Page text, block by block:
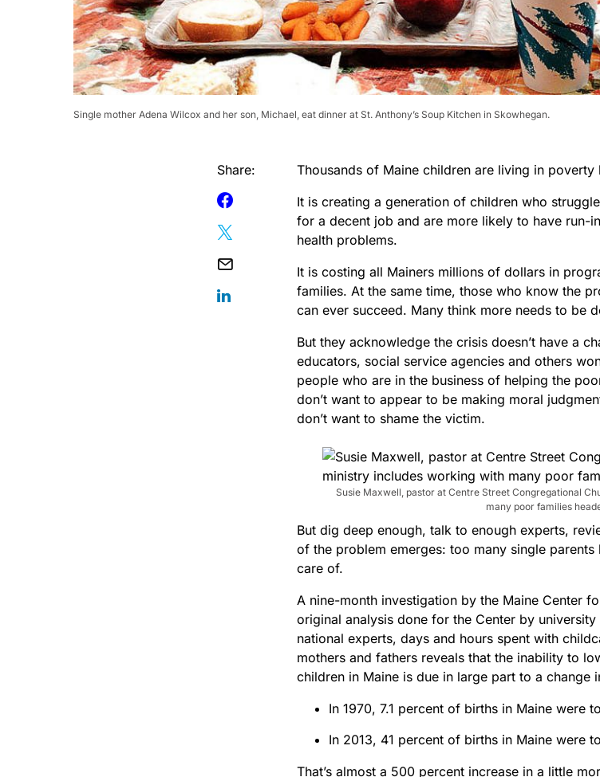
Single mother Adena Wilcox and her son, Michael, eat dinner at St. Anthony’s Soup Kitchen in Skowhegan.
Share:
Thousands of Maine children are living in
It is creating a generation of children who
for a decent job and are more likely to have run-
health problems.
It is costing all Mainers millions of dollars in
families. At the same time, those who know the
can ever succeed. Many think more needs to be
But they acknowledge the crisis doesn’t have a
educators, social service agencies and others
people who are in the business of helping the
don’t want to appear to be making moral
don’t want to shame the victim.
Susie Maxwell, pastor at Centre Street Congregational
many poor families
But dig deep enough, talk to enough experts,
of the problem emerges: too many single
care of.
A nine-month investigation by the Maine Center
original analysis done for the Center by
national experts, days and hours spent with
mothers and fathers reveals that the inability to
children in Maine is due in large part to a change
In 1970, 7.1 percent of births in Maine were
In 2013, 41 percent of births in Maine were
That’s almost a 500 percent increase in a little